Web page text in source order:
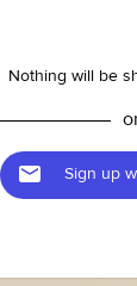
Nothing will be
Sign up